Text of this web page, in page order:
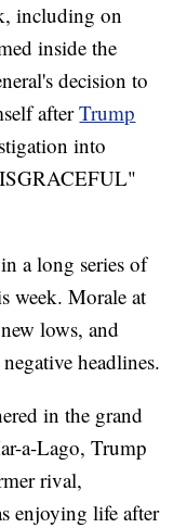
including on
inside the
decision to
afterTrump
into
a long series of
week. Morale at
lows, and
headlines.
in the grand
a-Lago, Trump
rival,
enjoying life after